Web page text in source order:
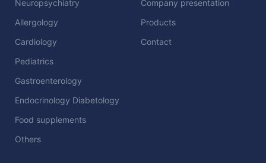
Neuropsychiatry
Allergology
Cardiology
Pediatrics
Gastroenterology
Endocrinology Diabetology
Food supplements
Others
Company presentation
Products
Contact